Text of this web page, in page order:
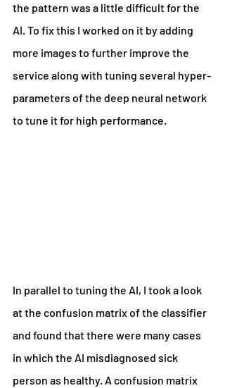
the pattern was a little difficult for the
AI. To fix this I worked on it by adding
more images to further improve the
service along with tuning several hyper-
parameters of the deep neural network
to tune it for high performance.
In parallel to tuning the AI, I took a look
at the confusion matrix of the classifier
and found that there were many cases
in which the AI misdiagnosed sick
person as healthy. A confusion matrix